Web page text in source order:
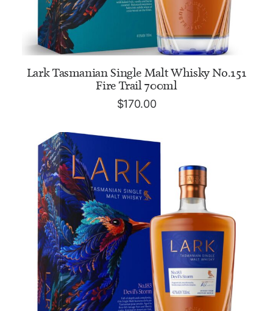
ADD TO CART
Lark Tasmanian Single Malt Whisky No.151
Fire Trail 700ml
$170.00